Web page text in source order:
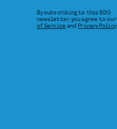
By subscribing to this BDG
newsletter, you agree to our
of Service andPrivacy Policy